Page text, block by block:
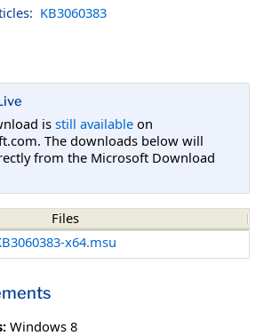
KB3060383
is still available on
The downloads below will
from the Microsoft Download
Files
x64.msu
Windows 8